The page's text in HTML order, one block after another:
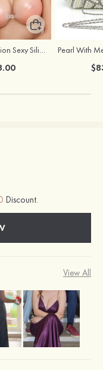
Hot Sale!Fashion Sexy Silicone 3/4 Cup Push Up Backless Front Closure Bra
Discount.
View All